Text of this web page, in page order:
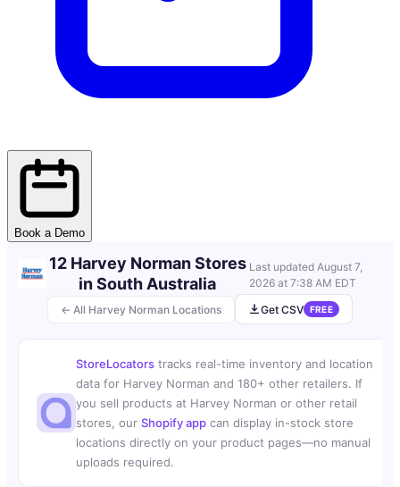
Book a Demo
← All Harvey Norman Locations
12 Harvey Norman Stores
in South Australia
Last updated August 7,
2026 at 7:38 AM EDT
Get CSV
FREE
StoreLocators tracks real-time inventory and location
data for Harvey Norman and 180+ other retailers. If
you sell products at Harvey Norman or other retail
stores, our Shopify app can display in-stock store
locations directly on your product pages—no manual
uploads required.